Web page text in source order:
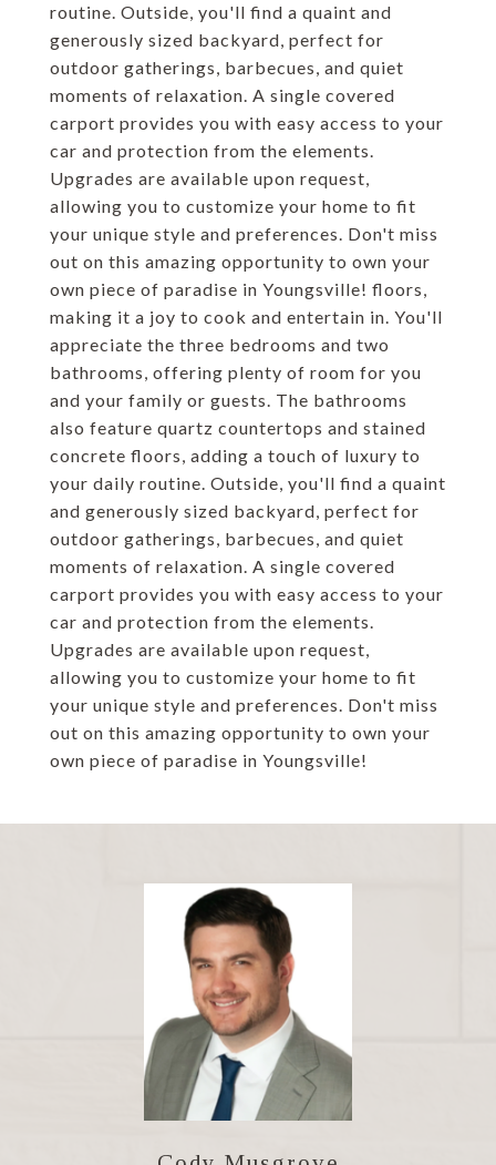
routine. Outside, you'll find a quaint and
generously sized backyard, perfect for
outdoor gatherings, barbecues, and quiet
moments of relaxation. A single covered
carport provides you with easy access to your
car and protection from the elements.
Upgrades are available upon request,
allowing you to customize your home to fit
your unique style and preferences. Don't miss
out on this amazing opportunity to own your
own piece of paradise in Youngsville! floors,
making it a joy to cook and entertain in. You'll
appreciate the three bedrooms and two
bathrooms, offering plenty of room for you
and your family or guests. The bathrooms
also feature quartz countertops and stained
concrete floors, adding a touch of luxury to
your daily routine. Outside, you'll find a quaint
and generously sized backyard, perfect for
outdoor gatherings, barbecues, and quiet
moments of relaxation. A single covered
carport provides you with easy access to your
car and protection from the elements.
Upgrades are available upon request,
allowing you to customize your home to fit
your unique style and preferences. Don't miss
out on this amazing opportunity to own your
own piece of paradise in Youngsville!